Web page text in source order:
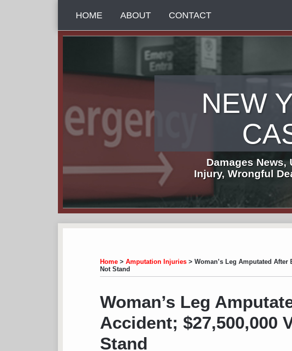
HOME ABOUT CONTACT
NEW
Damages
Injury, Wrongful
Home > Amputation Injuries > Woman’s Leg Amputated After
Not Stand
Woman’s Leg
Accident; $27,500,000
Stand
Print:
Email
this
post
Tweet
this
post
Like
this
post
Share
this
post
on
Profile
Twitter